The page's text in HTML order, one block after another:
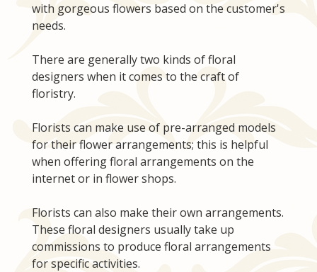
with gorgeous flowers based on the customer's
needs.
There are generally two kinds of floral
designers when it comes to the craft of
floristry.
Florists can make use of pre-arranged models
for their flower arrangements; this is helpful
when offering floral arrangements on the
internet or in flower shops.
Florists can also make their own arrangements.
These floral designers usually take up
commissions to produce floral arrangements
for specific activities.